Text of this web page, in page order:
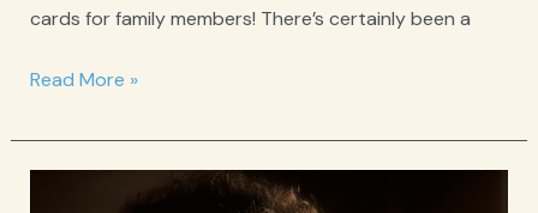
cards for family members! There’s certainly been a
We
your
feedback
Read More »